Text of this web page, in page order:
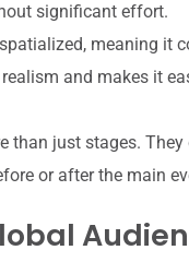
significant effort.
meaning it
and makes it
than just stages.
or after the main